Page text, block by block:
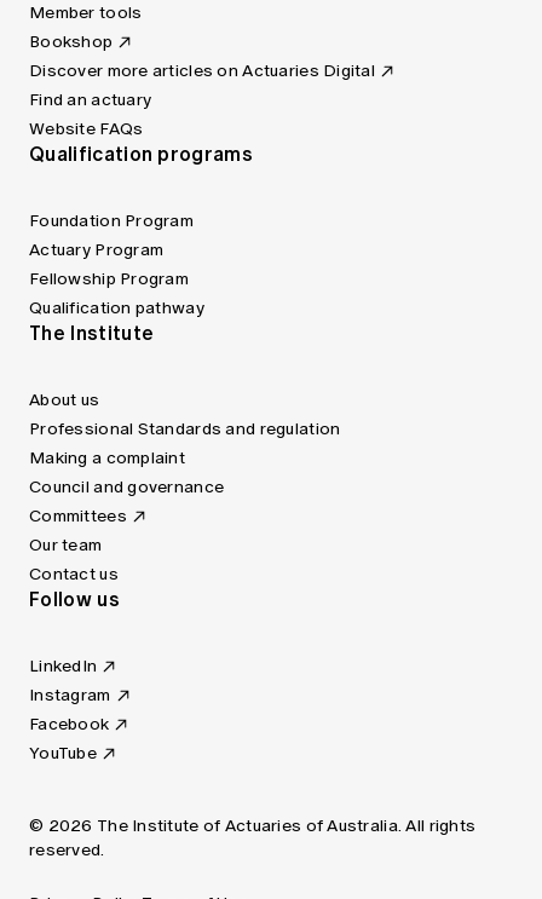
Member tools
Bookshop
Discover more articles on Actuaries Digital
Find an actuary
Website FAQs
Qualification programs
Foundation Program
Actuary Program
Fellowship Program
Qualification pathway
The Institute
About us
Professional Standards and regulation
Making a complaint
Council and governance
Committees
Our team
Contact us
Follow us
LinkedIn
Instagram
Facebook
YouTube
© 2026 The Institute of Actuaries of Australia. All rights
reserved.